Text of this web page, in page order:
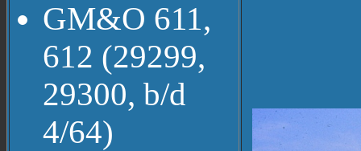
GM&O 611,
612 (29299,
29300, b/d
4/64)